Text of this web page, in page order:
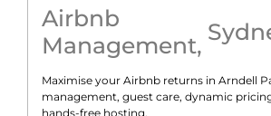
Airbnb
Management,
Maximise your Airbnb returns in Arndell
management, guest care, dynamic
hands-free hosting.